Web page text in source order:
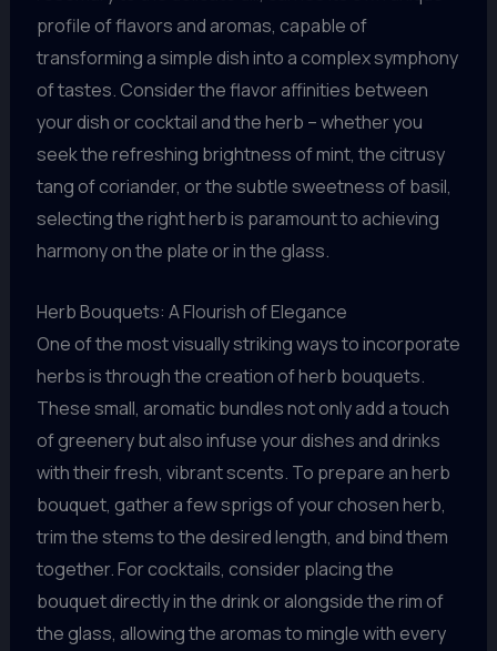
profile of flavors and aromas, capable of
transforming a simple dish into a complex symphony
of tastes. Consider the flavor affinities between
your dish or cocktail and the herb – whether you
seek the refreshing brightness of mint, the citrusy
tang of coriander, or the subtle sweetness of basil,
selecting the right herb is paramount to achieving
harmony on the plate or in the glass.
Herb Bouquets: A Flourish of Elegance
One of the most visually striking ways to incorporate
herbs is through the creation of herb bouquets.
These small, aromatic bundles not only add a touch
of greenery but also infuse your dishes and drinks
with their fresh, vibrant scents. To prepare an herb
bouquet, gather a few sprigs of your chosen herb,
trim the stems to the desired length, and bind them
together. For cocktails, consider placing the
bouquet directly in the drink or alongside the rim of
the glass, allowing the aromas to mingle with every